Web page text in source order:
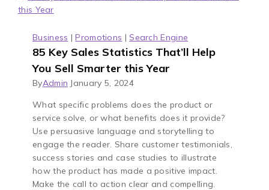
Business |Promotions | Search Engine
85 Key Sales Statistics That’ll Help
You Sell Smarter this Year
ByAdmin January 5, 2024
What specific problems does the product or
service solve, or what benefits does it provide?
Use persuasive language and storytelling to
engage the reader. Share customer testimonials,
success stories and case studies to illustrate
how the product has made a positive impact.
Make the call to action clear and compelling.